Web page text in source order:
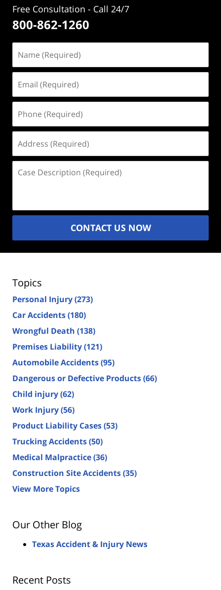
Free Consultation - Call 24/7
800-862-1260
(Required)
(Required)
(Required)
(Required)
Description
CONTACT US NOW
Topics
Personal Injury(273)
Car Accidents(180)
Wrongful Death (138)
Premises Liability(121)
Automobile Accidents(95)
Dangerous or Defective Products(66)
Child injury(62)
Work Injury(56)
Product Liability Cases(53)
Trucking Accidents(50)
Medical Malpractice(36)
Construction Site Accidents(35)
View More Topics
Our Other Blog
Texas Accident & Injury News
Recent Posts